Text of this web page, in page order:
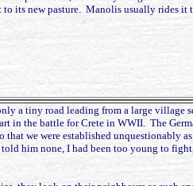
to its new pasture. Manolis usually rides
a tiny road leading from a large village
in the battle for Crete in WWII. The
we were established
him none, I had been too young to